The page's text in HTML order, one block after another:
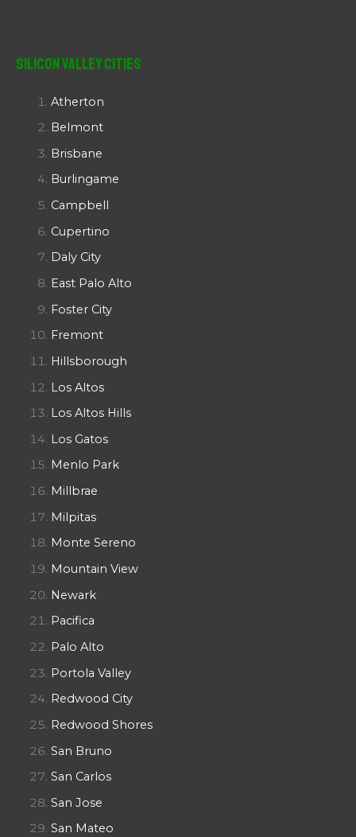
Silicon Valley Cities
Atherton
Belmont
Brisbane
Burlingame
Campbell
Cupertino
Daly City
East Palo Alto
Foster City
Fremont
Hillsborough
Los Altos
Los Altos Hills
Los Gatos
Menlo Park
Millbrae
Milpitas
Monte Sereno
Mountain View
Newark
Pacifica
Palo Alto
Portola Valley
Redwood City
Redwood Shores
San Bruno
San Carlos
San Jose
San Mateo